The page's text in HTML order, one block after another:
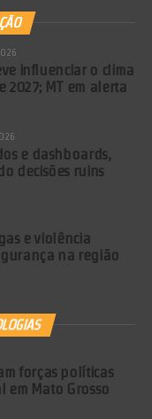
influenciar o clima
2027; MT em alerta
e dashboards,
decisões ruins
e violência
na região
forças políticas
Mato Grosso